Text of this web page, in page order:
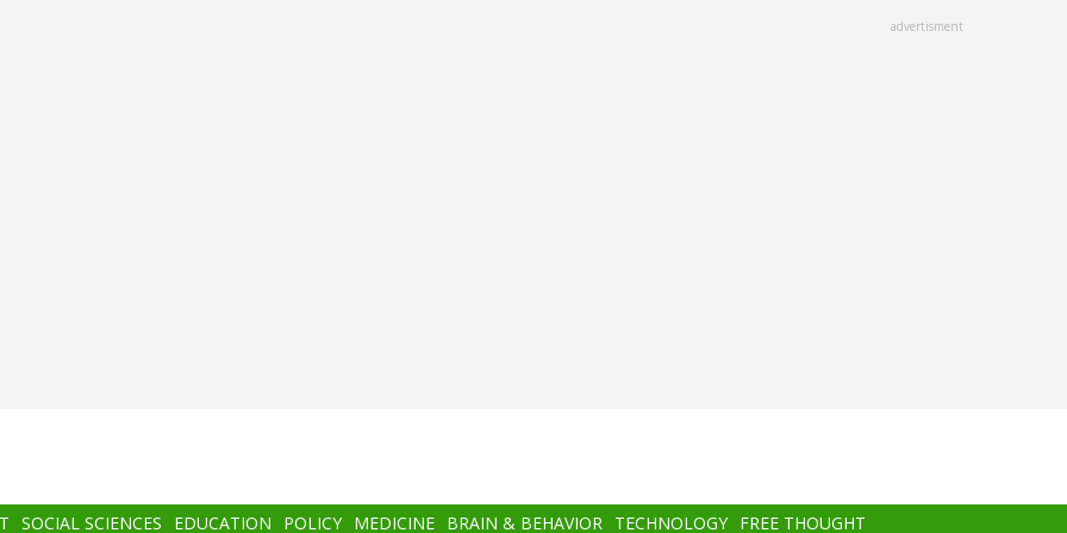
advertisment
SOCIAL SCIENCES EDUCATION POLICY MEDICINE BRAIN & BEHAVIOR TECHNOLOGY FREE THOUGHT